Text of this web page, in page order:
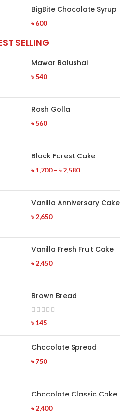
BigBite Chocolate Syrup
৳600
SELLING
Mawar Balushai
৳540
Rosh Golla
৳560
Black Forest Cake
৳1,700 – ৳2,580
Vanilla Anniversary Cake
৳2,650
Vanilla Fresh Fruit Cake
৳2,450
Brown Bread
৳145
Chocolate Spread
৳750
Chocolate Classic Cake
৳2,400